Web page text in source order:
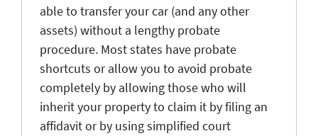
able to transfer your car (and any other
assets) without a lengthy probate
procedure. Most states have probate
shortcuts or allow you to avoid probate
completely by allowing those who will
inherit your property to claim it by filing an
affidavit or by using simplified court